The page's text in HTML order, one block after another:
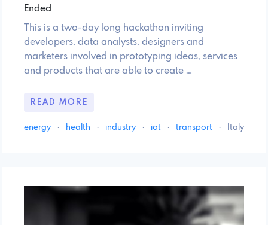
Ended
This is a two-day long hackathon inviting
developers, data analysts, designers and
marketers involved in prototyping ideas, services
and products that are able to create …
READ MORE
energy · health · industry · iot · transport · Italy